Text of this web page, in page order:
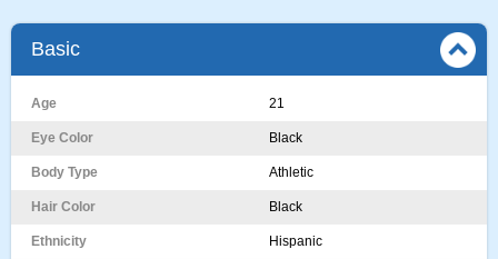
Basic
Age 21
Eye Color Black
Body Type Athletic
Hair Color Black
Ethnicity Hispanic